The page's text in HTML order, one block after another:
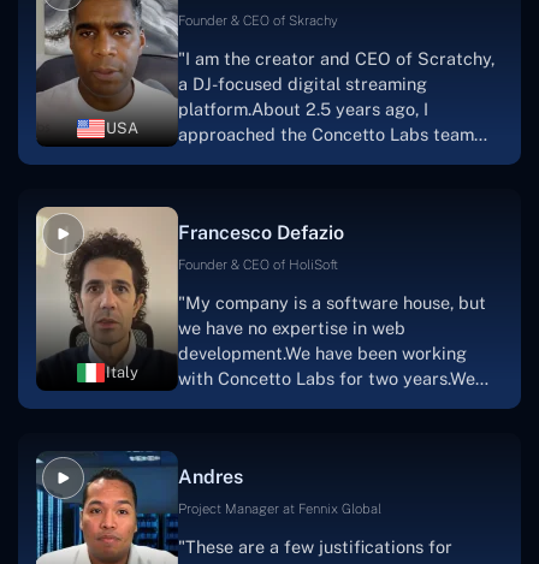
welcoming, they listen to you, and they
project takes shape. Finally, I can attest
that the product was precisely what we
had envisioned."
USA
Founder & CEO of Skrachy
"I am the creator and CEO of Scratchy,
a DJ-focused digital streaming
platform.About 2.5 years ago, I
approached the Concetto Labs team
with nothing more than an idea and a
streaming platform by the name of
Scratchy also has a built-in
a mobile app.Without the Concetto Labs
team's devotion & commitment, I'm not
sure how I would have been able to do
this."
Italy
Francesco Defazio
Founder & CEO of HoliSoft
"My company is a software house, but
we have no expertise in web
development.We have been working
with Concetto Labs for two years.We
are very happy with our collaboration
solution.Thank you, Concetto Labs."
Andres
Project Manager at Fennix Global
"These are a few justifications for